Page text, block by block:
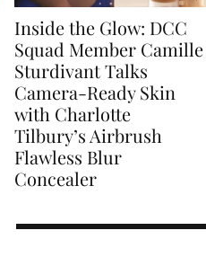
Inside the Glow: DCC
Squad Member Camille
Sturdivant Talks
Camera-Ready Skin
with Charlotte
Tilbury’s Airbrush
Flawless Blur
Concealer